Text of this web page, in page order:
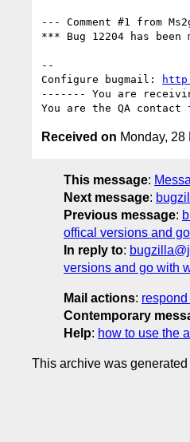
--- Comment #1 from
*** Bug 12204 has
--
Configure bugmail:
------- You are
Received on Monday,
This message:
Next message:
Previous message:
offical versions and
In reply to:
versions and go with
Mail actions:
Contemporary
Help: how to use the
This archive was generated